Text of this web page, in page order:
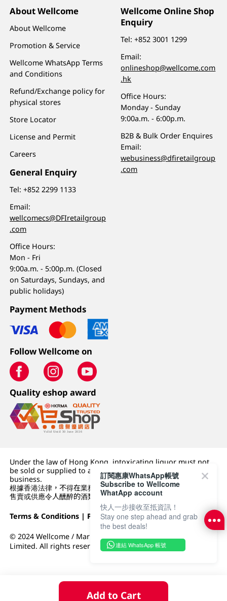
Add to Cart
About Wellcome
About Wellcome
Promotion & Service
Wellcome WhatsApp Terms
and Conditions
Refund/Exchange policy for
physical stores
Store Locator
License and Permit
Careers
General Enquiry
Tel:+852 2299 1133
Email:
wellcomecs@DFIretailgroup
.com
Office Hours:
Mon - Fri
9:00a.m. - 5:00p.m. (Closed
on Saturdays, Sundays, and
public holidays)
Wellcome Online Shop
Enquiry
Tel:+852 3001 1299
Email:
onlineshop@wellcome.com
.hk
Office Hours:
Monday - Sunday
9:00a.m. - 6:00p.m.
B2B & Bulk Order Enquires
Email:
webusiness@dfiretailgroup
.com
Payment Methods
Follow Wellcome on
Quality eshop award
Under the law of Hong Kong, intoxicating liquor must not
be sold or supplied to a minor (under 18) in the course of
business.
根據香港法律，不得在業務過程中，向未成年人 (18 歲以下人士)
售賣或供應令人醺醉的酒類。
Terms & Conditions | Privacy Policy|DFI Retail Group
© 2024 Wellcome / Market Place. The Dairy Farm Company
Limited. All rights reserved.
訂閱惠康WhatsApp帳號
Subscribe to Wellcome
WhatApp account
快人一步接收至抵資訊！
Stay one step ahead and grab
the best deals!
連結 WhatsApp 帳號